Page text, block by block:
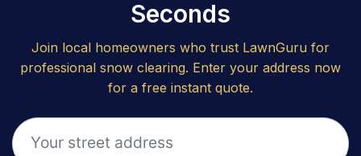
Seconds
Join local homeowners who trust LawnGuru for
professional snow clearing. Enter your address now
for a free instant quote.